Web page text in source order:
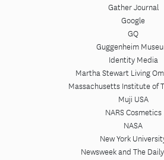
Gather Journal
Google
GQ
Guggenheim
Identity Media
Martha Stewart Living
Massachusetts Institute of
Muji USA
NARS Cosmetics
NASA
New York
Newsweek and The